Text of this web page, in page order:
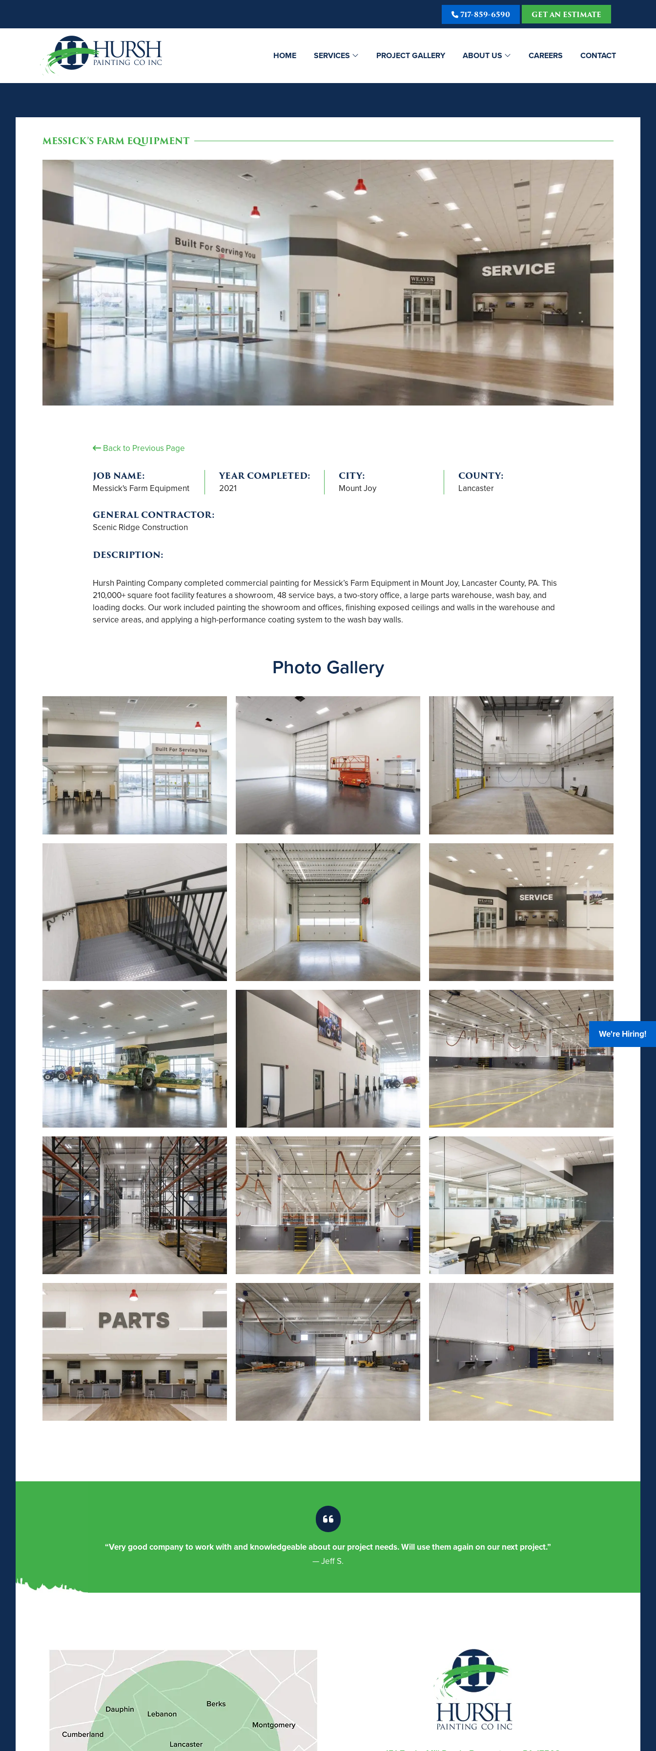
717-859-6590 GET AN ESTIMATE
HOME SERVICES PROJECT GALLERY ABOUT US CAREERS CONTACT
MESSICK’S FARM EQUIPMENT
Back to Previous Page
JOB NAME:
Messick's Farm Equipment
YEAR COMPLETED:
2021
CITY:
Mount Joy
COUNTY:
Lancaster
GENERAL CONTRACTOR:
Scenic Ridge Construction
DESCRIPTION:
Hursh Painting Company completed commercial painting for Messick’s Farm Equipment in Mount Joy, Lancaster County, PA. This
210,000+ square foot facility features a showroom, 48 service bays, a two-story office, a large parts warehouse, wash bay, and
loading docks. Our work included painting the showroom and offices, finishing exposed ceilings and walls in the warehouse and
service areas, and applying a high-performance coating system to the wash bay walls.
Photo Gallery
“Very good company to work with and knowledgeable about our project needs. Will use them again on our next project.”
— Jeff S.
We're Hiring!